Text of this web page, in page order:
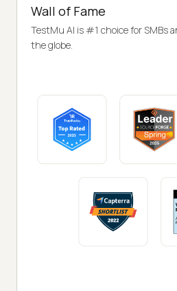
Wall of Fame
TestMu AI is #1 choice for SMBs
the globe.